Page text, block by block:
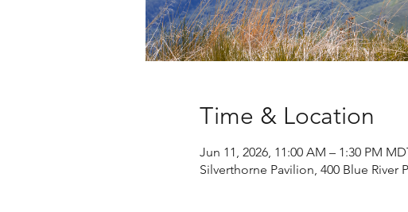
Time & Location
Jun 11, 2026, 11:00 AM – 1:30 PM
Silverthorne Pavilion, 400 Blue River